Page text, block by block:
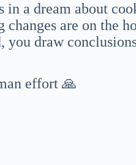
in a dream about
changes are on the
you draw
effort 🙏